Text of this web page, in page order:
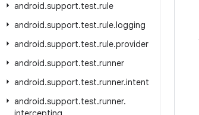
android.support.test.rule
android.support.test.rule.logging
android.support.test.rule.provider
android.support.test.runner
android.support.test.runner.intent
android.support.test.runner.